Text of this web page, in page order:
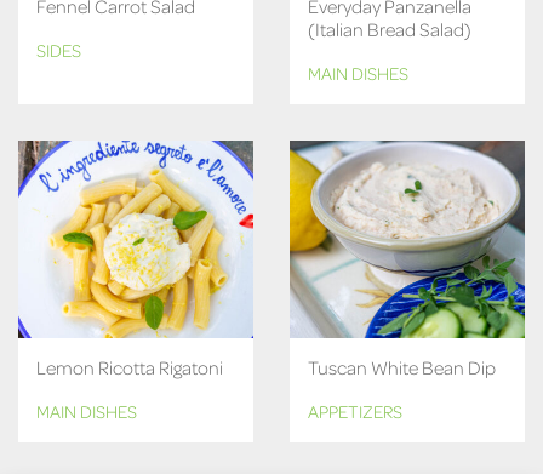
Fennel Carrot Salad
SIDES
Everyday Panzanella
(Italian Bread Salad)
MAIN DISHES
Lemon Ricotta Rigatoni
MAIN DISHES
Tuscan White Bean Dip
APPETIZERS